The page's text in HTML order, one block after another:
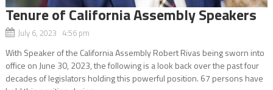
Tenure of California Assembly Speakers
July 6, 2023 4:56 pm
With Speaker of the California Assembly Robert Rivas being sworn into
office on June 30, 2023, the following is a look back over the past four
decades of legislators holding this powerful position. 67 persons have